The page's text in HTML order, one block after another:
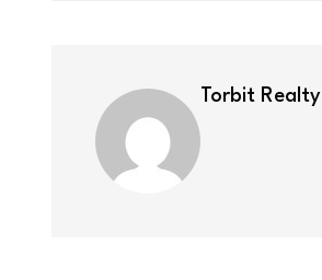
Torbit Realty